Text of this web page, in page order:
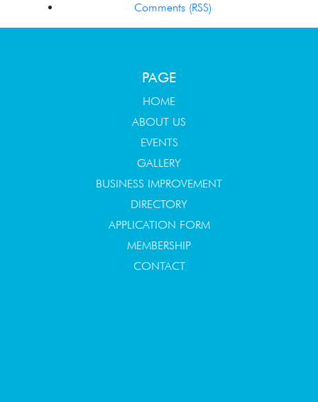
Comments (RSS)
PAGE
HOME
ABOUT US
EVENTS
GALLERY
BUSINESS IMPROVEMENT
DIRECTORY
APPLICATION FORM
MEMBERSHIP
CONTACT